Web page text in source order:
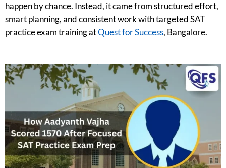
happen by chance. Instead, it came from structured effort,
smart planning, and consistent work with targeted SAT
practice exam training atQuest for Success, Bangalore.